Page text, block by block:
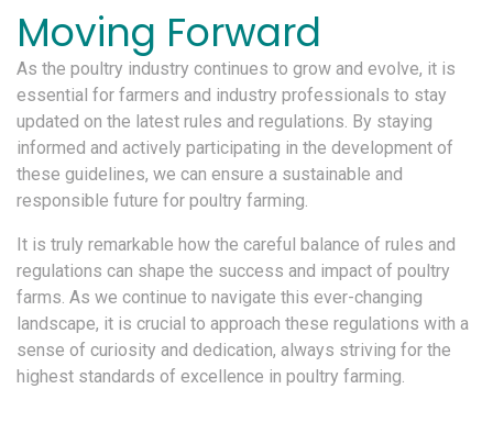
Moving Forward
As the poultry industry continues to grow and evolve, it is
essential for farmers and industry professionals to stay
updated on the latest rules and regulations. By staying
informed and actively participating in the development of
these guidelines, we can ensure a sustainable and
responsible future for poultry farming.
It is truly remarkable how the careful balance of rules and
regulations can shape the success and impact of poultry
farms. As we continue to navigate this ever-changing
landscape, it is crucial to approach these regulations with a
sense of curiosity and dedication, always striving for the
highest standards of excellence in poultry farming.